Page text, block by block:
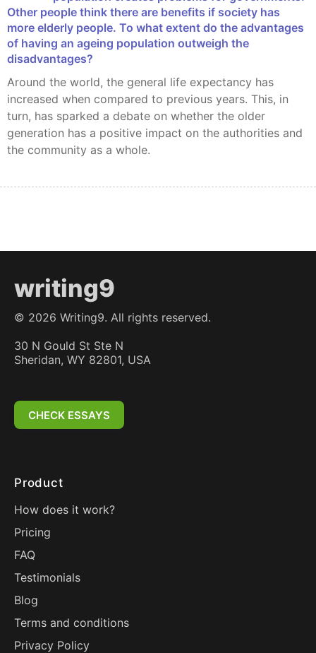
Other people think there are benefits if society has
more elderly people. To what extent do the advantages
of having an ageing population outweigh the
disadvantages?
Around the world, the general life expectancy has
increased when compared to previous years. This, in
turn, has sparked a debate on whether the older
generation has a positive impact on the authorities and
the community as a whole.
writing9
© 2026 Writing9. All rights reserved.
30 N Gould St Ste N
Sheridan, WY 82801, USA
CHECK ESSAYS
Product
How does it work?
Pricing
FAQ
Testimonials
Blog
Terms and conditions
Privacy Policy